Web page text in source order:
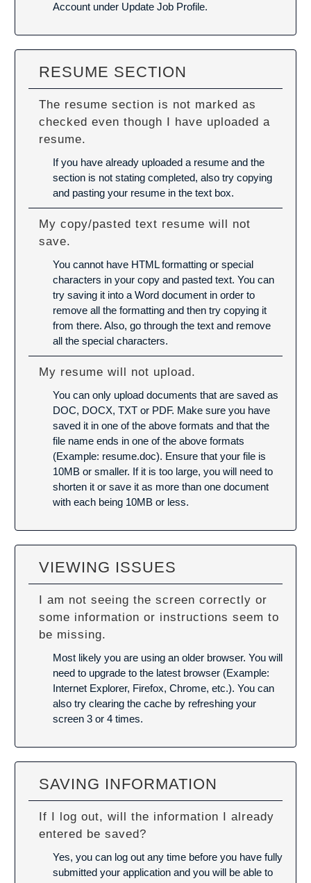
Account under Update Job Profile.
RESUME SECTION
The resume section is not marked as
checked even though I have uploaded a
resume.
If you have already uploaded a resume and the
section is not stating completed, also try copying
and pasting your resume in the text box.
My copy/pasted text resume will not
save.
You cannot have HTML formatting or special
characters in your copy and pasted text. You can
try saving it into a Word document in order to
remove all the formatting and then try copying it
from there. Also, go through the text and remove
all the special characters.
My resume will not upload.
You can only upload documents that are saved as
DOC, DOCX, TXT or PDF. Make sure you have
saved it in one of the above formats and that the
file name ends in one of the above formats
(Example: resume.doc). Ensure that your file is
10MB or smaller. If it is too large, you will need to
shorten it or save it as more than one document
with each being 10MB or less.
VIEWING ISSUES
I am not seeing the screen correctly or
some information or instructions seem to
be missing.
Most likely you are using an older browser. You will
need to upgrade to the latest browser (Example:
Internet Explorer, Firefox, Chrome, etc.). You can
also try clearing the cache by refreshing your
screen 3 or 4 times.
SAVING INFORMATION
If I log out, will the information I already
entered be saved?
Yes, you can log out any time before you have fully
submitted your application and you will be able to